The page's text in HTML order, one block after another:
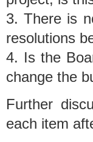
3. There is
resolutions
4. Is the
change the
Further
each item